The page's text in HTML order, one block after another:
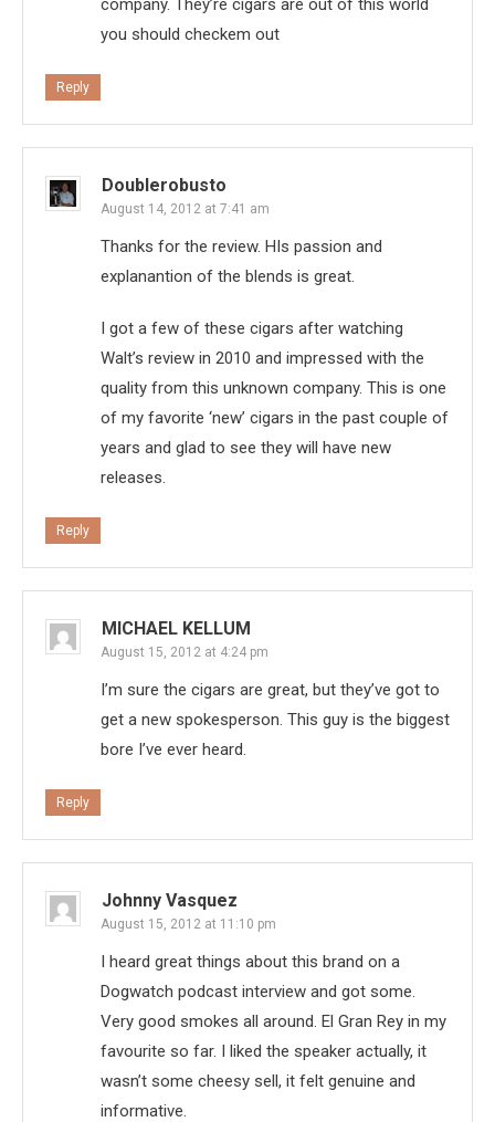
company. They’re cigars are out of this world
you should checkem out
Reply
Doublerobusto
August 14, 2012 at 7:41 am
Thanks for the review. HIs passion and
explanantion of the blends is great.
I got a few of these cigars after watching
Walt’s review in 2010 and impressed with the
quality from this unknown company. This is one
of my favorite ‘new’ cigars in the past couple of
years and glad to see they will have new
releases.
Reply
MICHAEL KELLUM
August 15, 2012 at 4:24 pm
I’m sure the cigars are great, but they’ve got to
get a new spokesperson. This guy is the biggest
bore I’ve ever heard.
Reply
Johnny Vasquez
August 15, 2012 at 11:10 pm
I heard great things about this brand on a
Dogwatch podcast interview and got some.
Very good smokes all around. El Gran Rey in my
favourite so far. I liked the speaker actually, it
wasn’t some cheesy sell, it felt genuine and
informative.